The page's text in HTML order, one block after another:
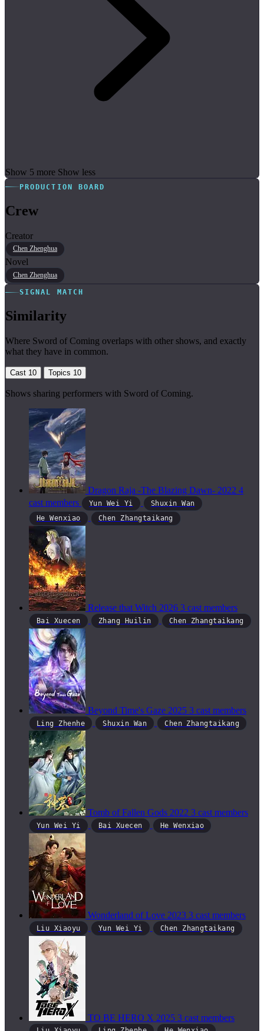
Show 5 more Show less
PRODUCTION BOARD
Crew
Creator
Chen Zhenghua
Novel
Chen Zhenghua
SIGNAL MATCH
Similarity
Where Sword of Coming overlaps with other shows, and exactly
what they have in common.
Cast 10 Topics 10
Shows sharing performers with Sword of Coming.
Dragon Raja -The Blazing Dawn- 2022 4
cast members
Yun Wei Yi
Shuxin Wan
He Wenxiao
Chen Zhangtaikang
Release that Witch 2026 3 cast members
Bai Xuecen Zhang Huilin Chen Zhangtaikang
Beyond Time's Gaze 2025 3 cast members
Ling Zhenhe Shuxin Wan Chen Zhangtaikang
Tomb of Fallen Gods 2022 3 cast members
Yun Wei Yi Bai Xuecen He Wenxiao
Wonderland of Love 2023 3 cast members
Liu Xiaoyu Yun Wei Yi Chen Zhangtaikang
TO BE HERO X 2025 3 cast members